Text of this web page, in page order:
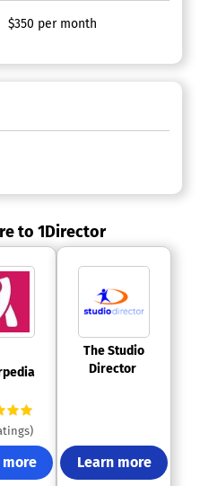
$350 per month
to 1Director
more
The Studio
Director
Learn more